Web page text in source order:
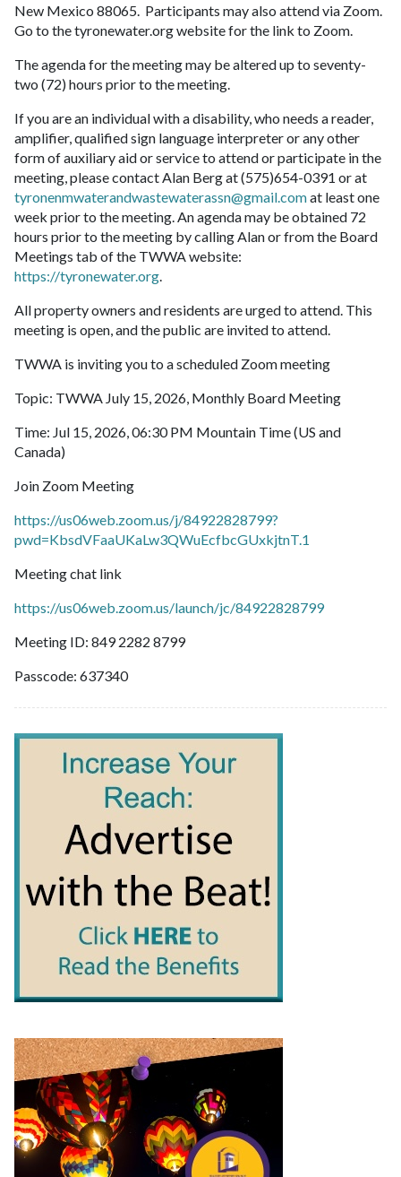
New Mexico 88065. Participants may also attend via Zoom.
Go to the tyronewater.org website for the link to Zoom.
The agenda for the meeting may be altered up to seventy-
two (72) hours prior to the meeting.
If you are an individual with a disability, who needs a reader,
amplifier, qualified sign language interpreter or any other
form of auxiliary aid or service to attend or participate in the
meeting, please contact Alan Berg at (575)654-0391 or at
tyronenmwaterandwastewaterassn@gmail.comat least one
week prior to the meeting. An agenda may be obtained 72
hours prior to the meeting by calling Alan or from the Board
Meetings tab of the TWWA website:
https://tyronewater.org.
All property owners and residents are urged to attend. This
meeting is open, and the public are invited to attend.
TWWA is inviting you to a scheduled Zoom meeting
Topic: TWWA July 15, 2026, Monthly Board Meeting
Time: Jul 15, 2026, 06:30 PM Mountain Time (US and
Canada)
Join Zoom Meeting
https://us06web.zoom.us/j/84922828799?
pwd=KbsdVFaaUKaLw3QWuEcfbcGUxkjtnT.1
Meeting chat link
https://us06web.zoom.us/launch/jc/84922828799
Meeting ID: 849 2282 8799
Passcode: 637340